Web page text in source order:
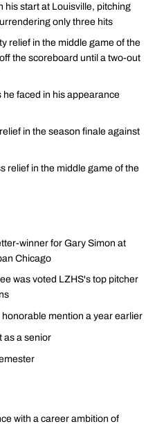
his start at Louisville, pitching
only three hits
relief in the middle game of the
the scoreboard until a two-out
he faced in his appearance
in the season finale against
relief in the middle game of the
winner for Gary Simon at
Chicago
was voted LZHS's top pitcher
mention a year earlier
as a senior
with a career ambition of